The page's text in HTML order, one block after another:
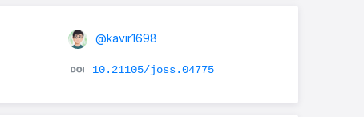
@kavir1698
10.21105/joss.04775